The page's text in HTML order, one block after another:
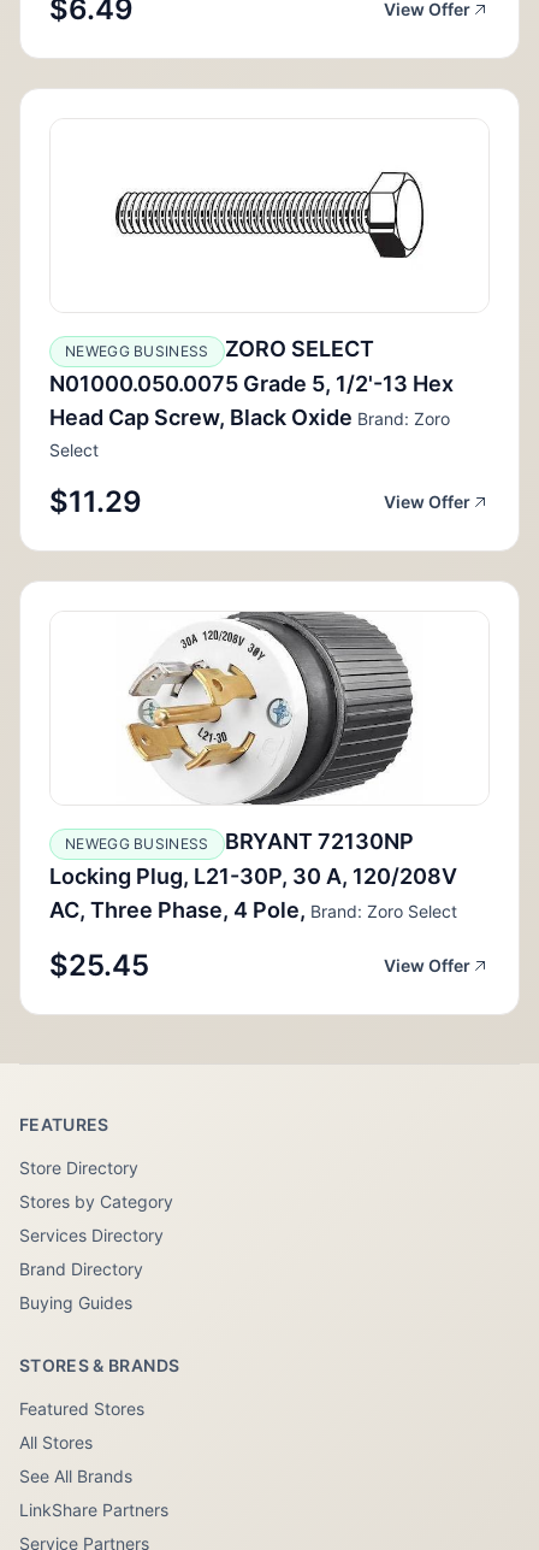
$6.49 View Offer
NEWEGG BUSINESS
ZORO SELECT
N01000.050.0075 Grade 5, 1/2'-13 Hex
Head Cap Screw, Black Oxide Brand: Zoro
Select
$11.29 View Offer
NEWEGG BUSINESS
BRYANT 72130NP
Locking Plug, L21-30P, 30 A, 120/208V
AC, Three Phase, 4 Pole, Brand: Zoro Select
$25.45 View Offer
FEATURES
Store Directory
Stores by Category
Services Directory
Brand Directory
Buying Guides
STORES & BRANDS
Featured Stores
All Stores
See All Brands
LinkShare Partners
Service Partners